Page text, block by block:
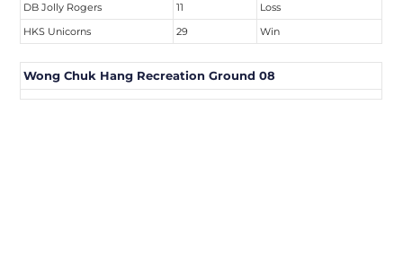
DB Jolly Rogers 11
Loss
HKS Unicorns
29 Win
Wong Chuk Hang Recreation Ground 08